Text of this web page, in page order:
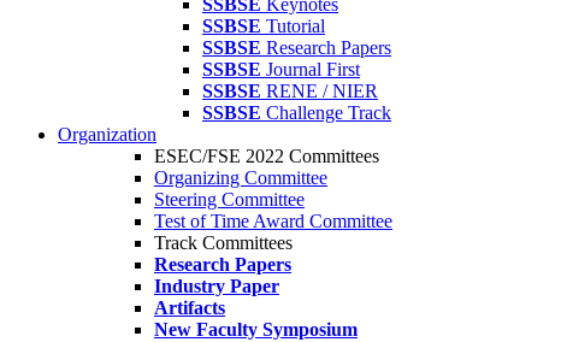
SSBSE Keynotes
SSBSE Tutorial
SSBSE Research Papers
SSBSE Journal First
SSBSE RENE / NIER
SSBSE Challenge Track
Organization
ESEC/FSE 2022 Committees
Organizing Committee
Steering Committee
Test of Time Award Committee
Track Committees
Research Papers
Industry Paper
Artifacts
New Faculty Symposium